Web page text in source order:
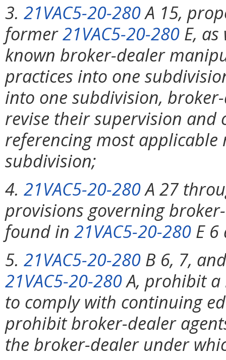
3. 21VAC5-20-280A 15,
former21VAC5-20-280 E,
known broker-dealer
practices into one
into one subdivision,
revise their supervision and
referencing most
subdivision;
4. 21VAC5-20-280A 27
provisions governing
found in 21VAC5-20-280 E 6
5. 21VAC5-20-280 B 6, 7,
21VAC5-20-280A, prohibit
to comply with continuing
prohibit broker-dealer
the broker-dealer under